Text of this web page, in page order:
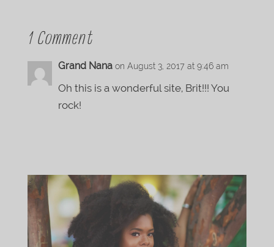
1 Comment
Grand Nana on August 3, 2017 at 9:46 am
Oh this is a wonderful site, Brit!!! You
rock!